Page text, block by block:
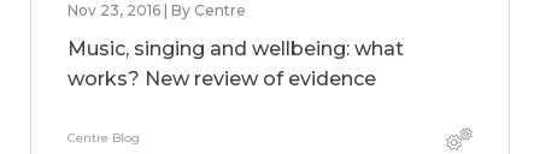
Nov 23, 2016 | By Centre
Music, singing and wellbeing: what
works? New review of evidence
Centre Blog